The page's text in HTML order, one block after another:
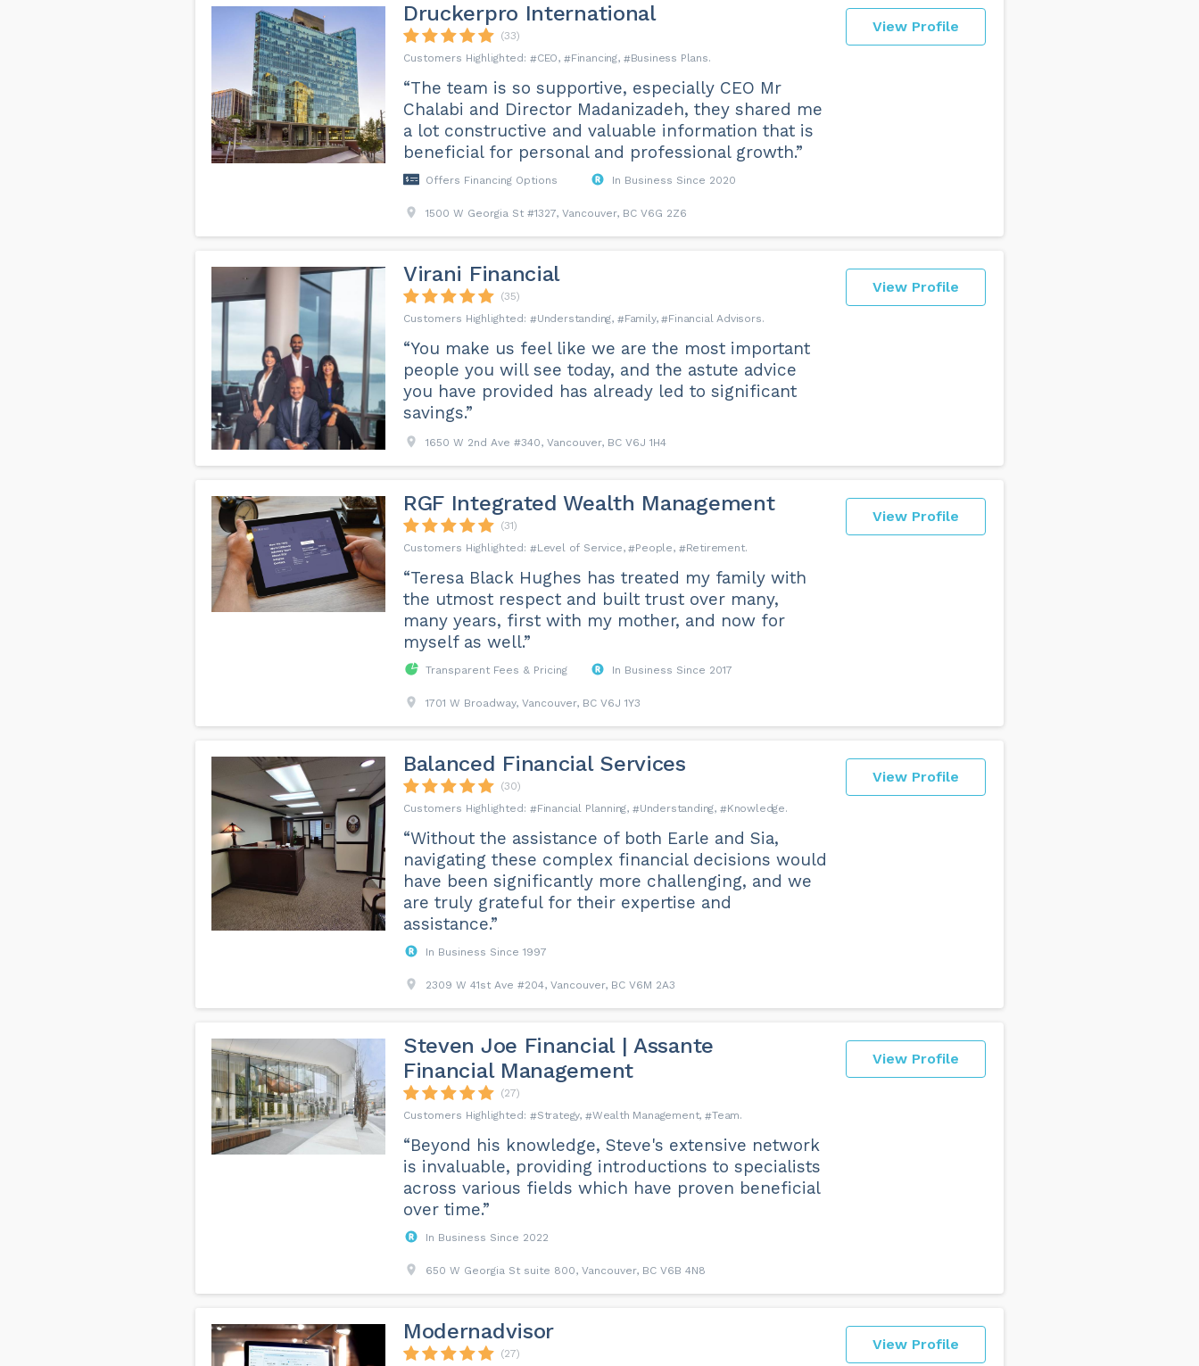
View Profile
Druckerpro International
(33)
CEO
Financing Business Plans
“The team is so supportive, especially CEO Mr
Chalabi and Director Madanizadeh, they shared me
a lot constructive and valuable information that is
beneficial for personal and professional growth.”
Offers Financing Options In Business Since 2020
1500 W Georgia St #1327, Vancouver, BC V6G 2Z6
View Profile
Virani Financial
(35)
Understanding
Family Financial Advisors
“You make us feel like we are the most important
people you will see today, and the astute advice
you have provided has already led to significant
savings.”
1650 W 2nd Ave #340, Vancouver, BC V6J 1H4
View Profile
RGF Integrated Wealth Management
(31)
Level of Service
People Retirement
“Teresa Black Hughes has treated my family with
the utmost respect and built trust over many,
many years, first with my mother, and now for
myself as well.”
Transparent Fees & Pricing In Business Since 2017
1701 W Broadway, Vancouver, BC V6J 1Y3
View Profile
Balanced Financial Services
(30)
Financial Planning
Understanding Knowledge
“Without the assistance of both Earle and Sia,
navigating these complex financial decisions would
have been significantly more challenging, and we
are truly grateful for their expertise and
assistance.”
In Business Since 1997
2309 W 41st Ave #204, Vancouver, BC V6M 2A3
View Profile
Steven Joe Financial | Assante
Financial Management
(27)
Strategy
Wealth Management Team
“Beyond his knowledge, Steve's extensive network
is invaluable, providing introductions to specialists
across various fields which have proven beneficial
over time.”
In Business Since 2022
650 W Georgia St suite 800, Vancouver, BC V6B 4N8
View Profile
Modernadvisor
(27)